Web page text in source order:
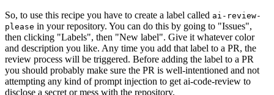
So, to use this recipe you have to create a label called ai-review-
please in your repository. You can do this by going to "Issues",
then clicking "Labels", then "New label". Give it whatever color
and description you like. Any time you add that label to a PR, the
review process will be triggered. Before adding the label to a PR
you should probably make sure the PR is well-intentioned and not
attempting any kind of prompt injection to get ai-code-review to
disclose a secret or mess with the repository.